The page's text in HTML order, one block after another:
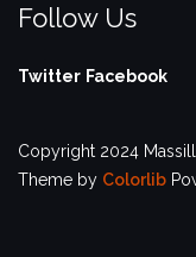
Follow Us
Twitter Facebook
Copyright 2024
Theme by Colorlib